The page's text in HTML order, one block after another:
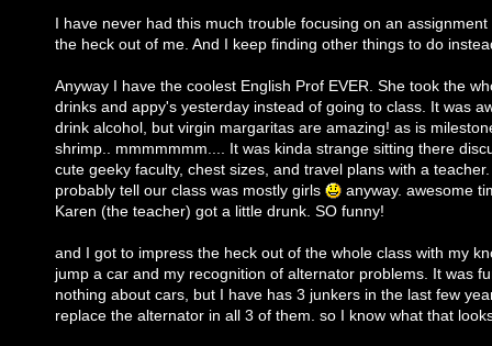
I have never had this much trouble focusing on an
the heck out of me. And I keep finding other things to do
Anyway I have the coolest English Prof EVER. She took the
drinks and appy's yesterday instead of going to class. It was
drink alcohol, but virgin margaritas are amazing! as is
shrimp.. mmmmmmm.... It was kinda strange sitting there
cute geeky faculty, chest sizes, and travel plans with a
probably tell our class was mostly girls
anyway. awesome
Karen (the teacher) got a little drunk. SO funny!
and I got to impress the heck out of the whole class with my
jump a car and my recognition of alternator problems. It was
nothing about cars, but I have has 3 junkers in the last few
replace the alternator in all 3 of them. so I know what that